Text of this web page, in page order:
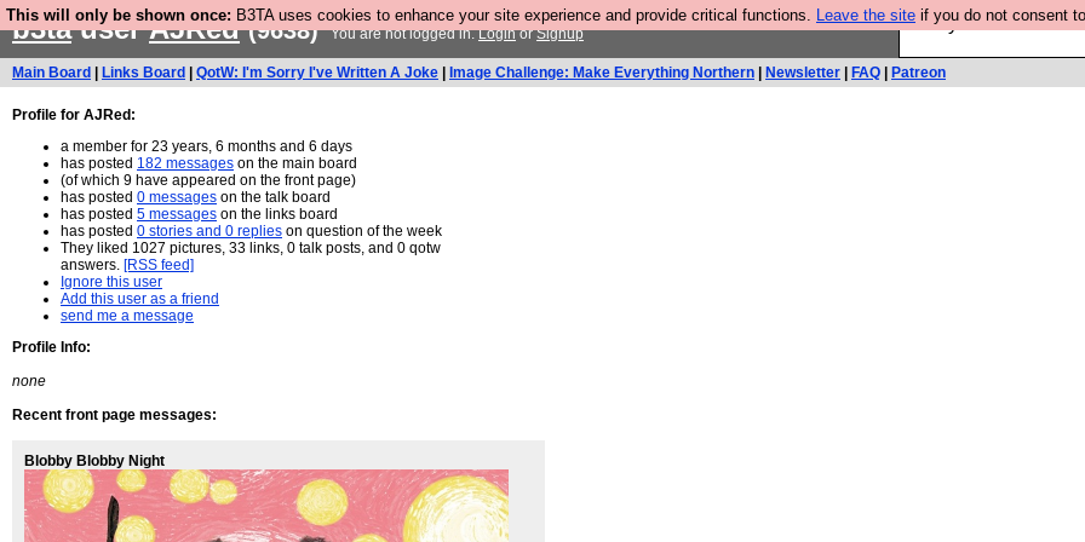
This will only be shown once: B3TA uses cookies to enhance your site experience and provide critical functions. Leave the site if you do not consent
Are you cold? You
b3tauserAJRed (9638) You are not logged in.LoginorSignup
Main Board Links Board QotW: I'm Sorry I've Written A Joke Image Challenge: Make Everything Northern Newsletter FAQ Patreon
Profile for AJRed:
a member for 23 years, 6 months and 6 days
has posted 182 messages on the main board
(of which 9 have appeared on the front page)
has posted 0 messages on the talk board
has posted 5 messages on the links board
has posted 0 stories and 0 replies on question of the week
They liked 1027 pictures, 33 links, 0 talk posts, and 0 qotw
answers. [RSS feed]
Ignore this user
Add this user as a friend
send me a message
Profile Info:
none
Recent front page messages:
Blobby Blobby Night